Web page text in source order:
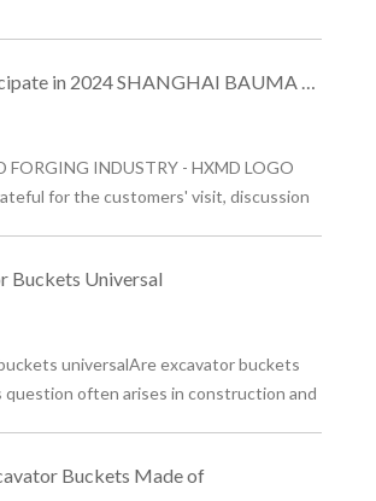
HXMD Participate in 2024 SHANGHAI BAUMA EXHIBITION
FORGING INDUSTRY - HXMD LOGO
for the customers' visit, discussion
with better quality forged bucket
buckets​ products!
Buckets Universal
universalAre excavator buckets
question often arises in construction and
for efficiency and safety.
Buckets Made of